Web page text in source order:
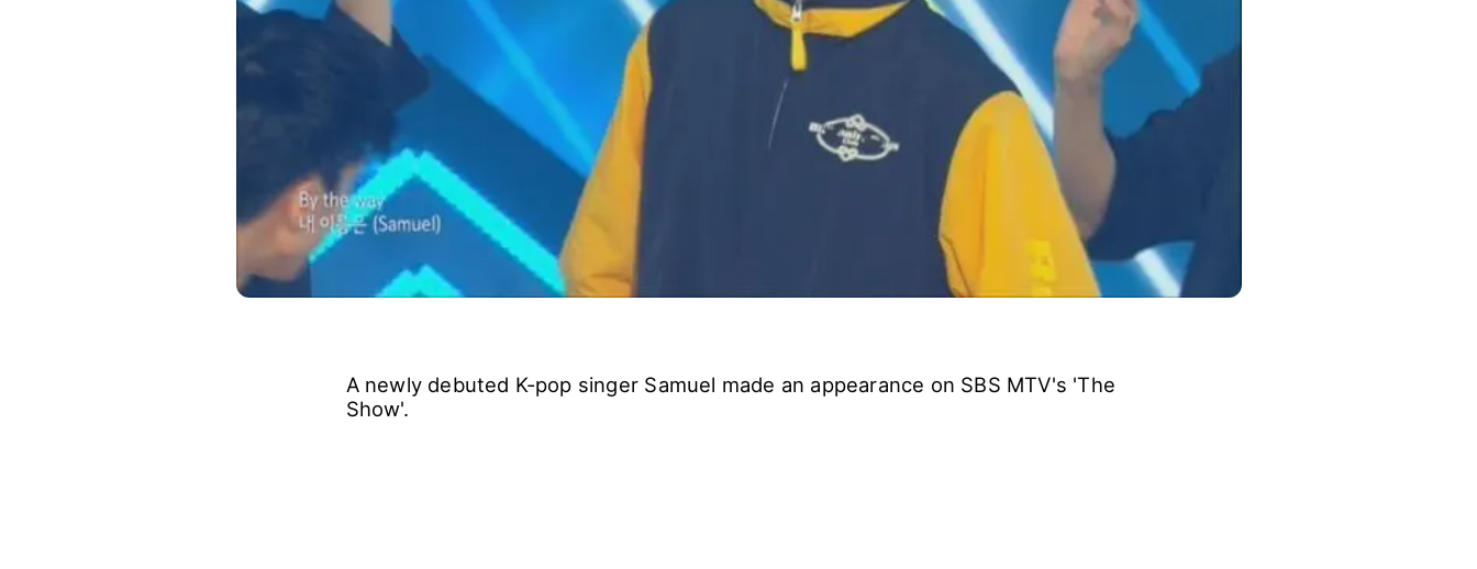
A newly debuted K-pop singer Samuel made an appearance on SBS MTV's 'The
Show'.